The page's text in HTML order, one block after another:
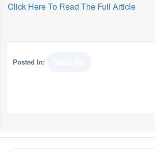
Click Here To Read The Full Article
Posted In: